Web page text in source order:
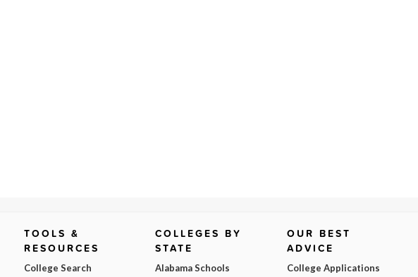
TOOLS &
RESOURCES
College Search
COLLEGES BY
STATE
Alabama Schools
OUR BEST
ADVICE
College Applications